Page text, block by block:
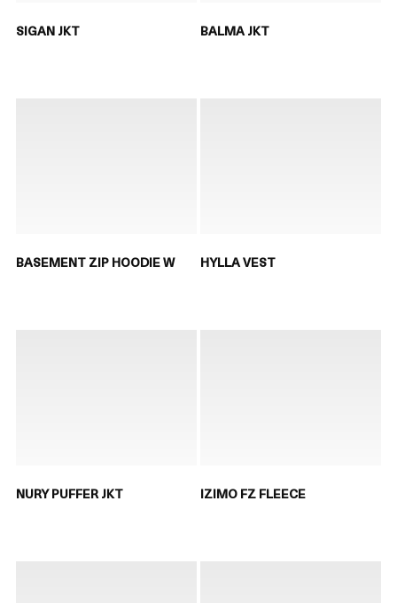
SIGAN JKT BALMA JKT
BASEMENT ZIP HOODIE W HYLLA VEST
NURY PUFFER JKT IZIMO FZ FLEECE